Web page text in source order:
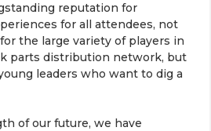
reputation for
for all attendees, not
the large variety of players in
parts distribution network, but
leaders who want to dig a
of our future, we have